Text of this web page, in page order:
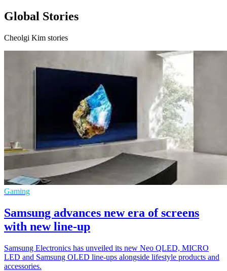
Global Stories
Cheolgi Kim stories
Gaming
Samsung advances new era of screens
with new line-up
Samsung Electronics has unveiled its new Neo QLED, MICRO
LED and Samsung OLED line-ups alongside lifestyle products and
accessories.